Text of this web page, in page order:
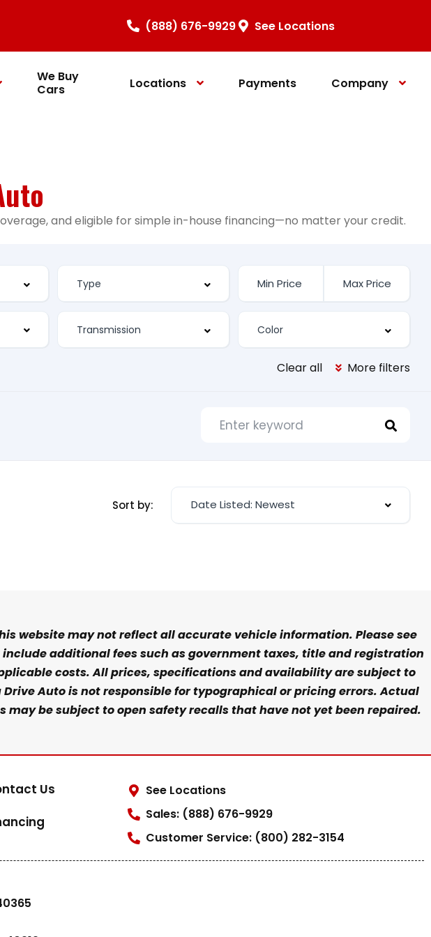
(888) 676-9929 See Locations
We Buy
Cars
Locations Payments Company
and eligible for simple in-house financing—no matter your credit.
Clear all More filters
Sort by: Date Listed: Newest
website may not reflect all accurate vehicle information. Please see
additional fees such as government taxes, title and registration
costs. All prices, specifications and availability are subject to
Auto is not responsible for typographical or pricing errors. Actual
be subject to open safety recalls that have not yet been repaired.
Us
See Locations
Sales: (888) 676-9929
Customer Service: (800) 282-3154